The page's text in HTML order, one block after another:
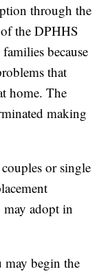
through the
the DPHHS
because
that
home. The
making
or single
adopt in
may begin the